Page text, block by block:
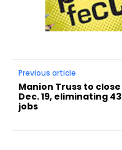
Previous article
Manion Truss to close
Dec. 19, eliminating 43
jobs